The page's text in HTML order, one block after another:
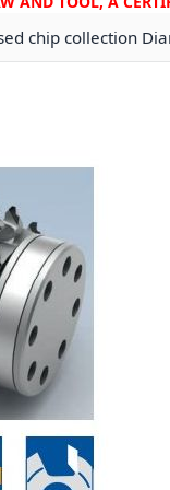
chip collection